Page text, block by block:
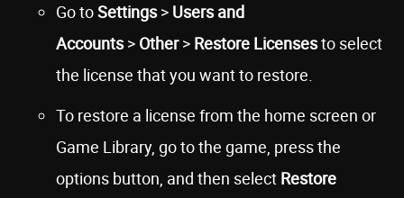
Go toSettings > Users and
Accounts > Other> Restore Licensesto select
the license that you want to restore.
To restore a license from the home screen or
Game Library, go to the game, press the
options button, and then select Restore